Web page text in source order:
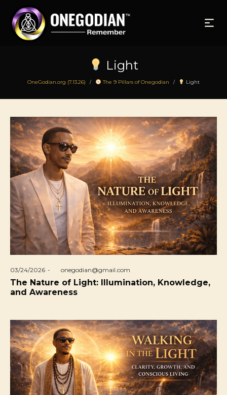
Light
OneGodian.org (7.13.26) / The 9 Pillars of Onegodian / Light
Posted
on
03/24/2026 byonegodian@gmail.com
The Nature of Light: Illumination, Knowledge,
and Awareness